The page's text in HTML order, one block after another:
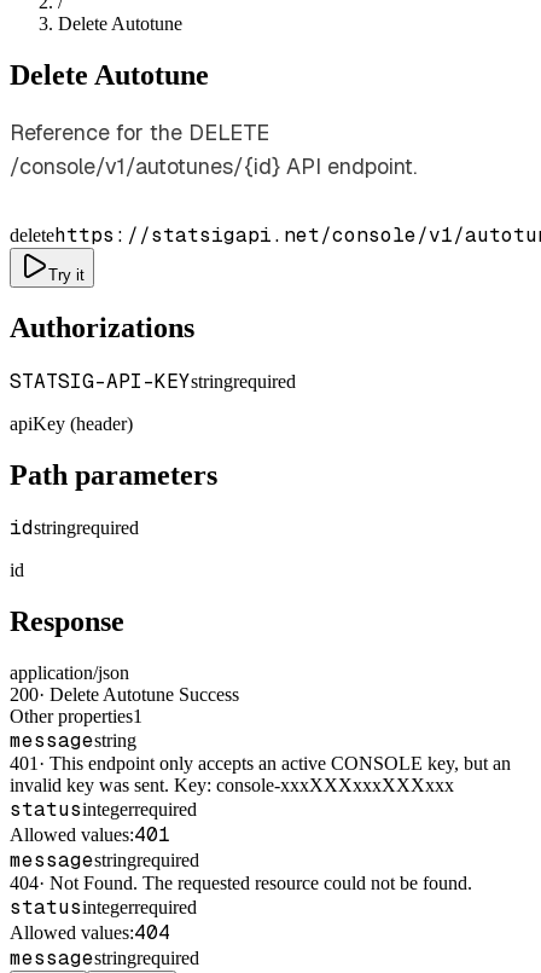
Delete Autotune
Delete Autotune
Reference for the DELETE
/console/v1/autotunes/{id} API endpoint.
deletehttps://statsigapi.net/console/v1/
Try it
Authorizations
STATSIG-API-KEYstringrequired
apiKey (header)
Path parameters
idstringrequired
id
Response
application/json
200· Delete Autotune Success
Other properties1
messagestring
401 · This endpoint only accepts an active CONSOLE key, but an
invalid key was sent. Key: console-xxxXXXxxxXXXxxx
statusintegerrequired
Allowed values:401
messagestringrequired
404· Not Found. The requested resource could not be found.
statusintegerrequired
Allowed values:404
messagestringrequired